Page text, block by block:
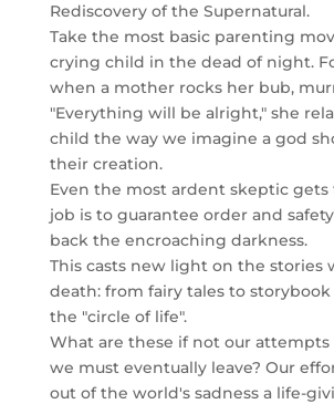
Rediscovery of the Supernatural.
Take the most basic parenting
crying child in the dead of night.
when a mother rocks her bub,
"Everything will be alright," she
child the way we imagine a god
their creation.
Even the most ardent skeptic gets
job is to guarantee order and
back the encroaching darkness.
This casts new light on the stories
death: from fairy tales to storybook
the "circle of life".
What are these if not our attempts
we must eventually leave? Our
out of the world's sadness a life-